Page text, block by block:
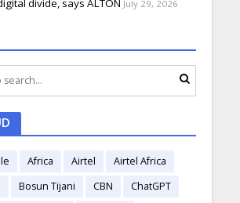
July 29, 2026
Africa Airtel
Airtel Africa
Bosun Tijani CBN
ChatGPT